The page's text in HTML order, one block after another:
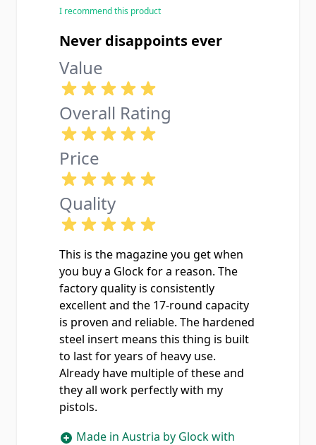
I recommend this product
Never disappoints ever
Value
Overall Rating
Price
Quality
This is the magazine you get when
you buy a Glock for a reason. The
factory quality is consistently
excellent and the 17-round capacity
is proven and reliable. The hardened
steel insert means this thing is built
to last for years of heavy use.
Already have multiple of these and
they all work perfectly with my
pistols.
Made in Austria by Glock with